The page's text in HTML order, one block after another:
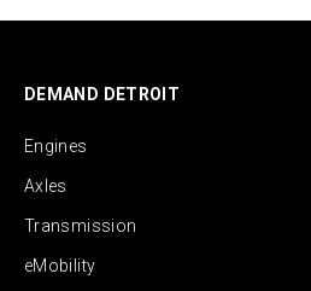
DEMAND DETROIT
Engines
Axles
Transmission
eMobility